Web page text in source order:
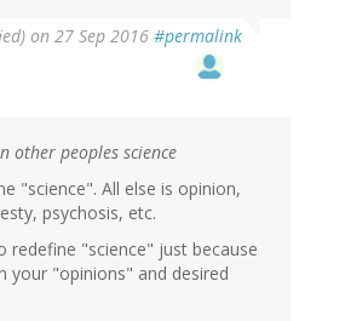
on 27 Sep 2016 #permalink
other peoples science
"science". All else is opinion,
psychosis, etc.
redefine "science" just because
your "opinions" and desired